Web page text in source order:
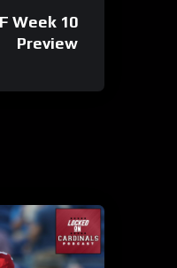
Week 10
Preview